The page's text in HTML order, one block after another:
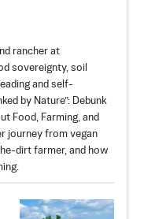
rancher at
sovereignty, soil
and self-
by Nature”: Debunk
Food, Farming, and
journey from vegan
dirt farmer, and how